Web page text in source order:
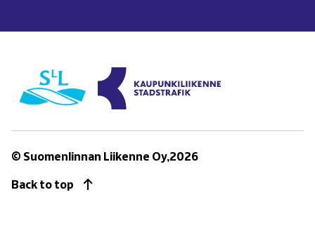
in
© Suomenlinnan Liikenne Oy,2026
Back to top